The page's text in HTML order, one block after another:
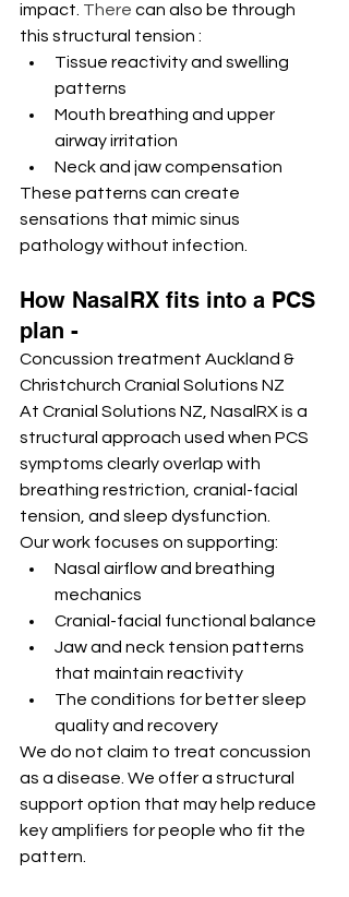
impact. There can also be through
this structural tension :
Tissue reactivity and swelling
patterns
Mouth breathing and upper
airway irritation
Neck and jaw compensation
These patterns can create
sensations that mimic sinus
pathology without infection.
How NasalRX fits into a PCS
plan -
Concussion treatment Auckland &
Christchurch Cranial Solutions NZ
At Cranial Solutions NZ, NasalRX is a
structural approach used when PCS
symptoms clearly overlap with
breathing restriction, cranial-facial
tension, and sleep dysfunction.
Our work focuses on supporting:
Nasal airflow and breathing
mechanics
Cranial-facial functional balance
Jaw and neck tension patterns
that maintain reactivity
The conditions for better sleep
quality and recovery
We do not claim to treat concussion
as a disease. We offer a structural
support option that may help reduce
key amplifiers for people who fit the
pattern.